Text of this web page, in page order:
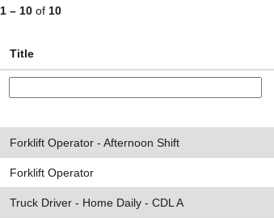
1 – 10 of 10
Title
Forklift Operator - Afternoon Shift
Forklift Operator
Truck Driver - Home Daily - CDL A